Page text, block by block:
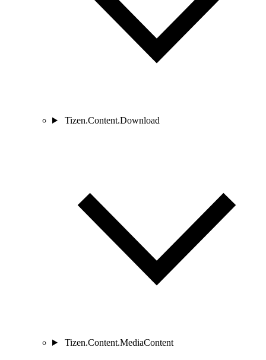
Tizen.Content.Download
Tizen.Content.MediaContent